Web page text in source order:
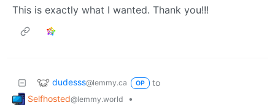
This is exactly what I wanted. Thank you!!!
dudesss@lemmy.ca OP
to
Selfhosted@lemmy.world
•